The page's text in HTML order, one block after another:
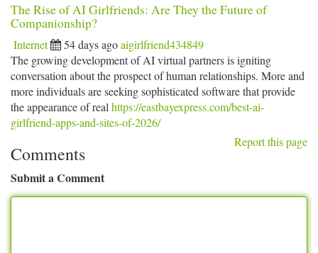
The Rise of AI Girlfriends: Are They the Future of
Companionship?
Internet 54 days agoaigirlfriend434849
The growing development of AI virtual partners is igniting
conversation about the prospect of human relationships. More and
more individuals are seeking sophisticated software that provide
the appearance of real https://eastbayexpress.com/best-ai-
girlfriend-apps-and-sites-of-2026/
Report this page
Comments
Submit a Comment